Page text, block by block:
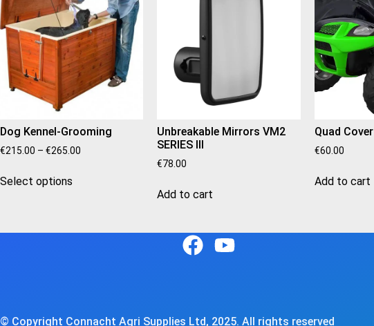
Dog Kennel-Grooming
€215.00 – €265.00
Select options
Unbreakable Mirrors VM2
SERIES III
€78.00
Add to cart
Quad Cover
€60.00
Add to cart
© Copyright Connacht Agri Supplies Ltd, 2025. All rights reserved​